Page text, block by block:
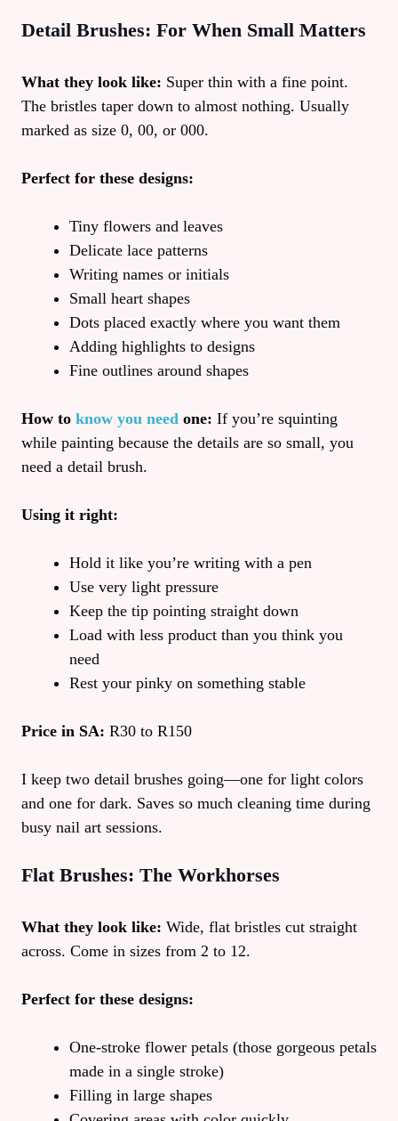
Detail Brushes: For When Small Matters
What they look like: Super thin with a fine point.
The bristles taper down to almost nothing. Usually
marked as size 0, 00, or 000.
Perfect for these designs:
Tiny flowers and leaves
Delicate lace patterns
Writing names or initials
Small heart shapes
Dots placed exactly where you want them
Adding highlights to designs
Fine outlines around shapes
How to know you need one: If you’re squinting
while painting because the details are so small, you
need a detail brush.
Using it right:
Hold it like you’re writing with a pen
Use very light pressure
Keep the tip pointing straight down
Load with less product than you think you
need
Rest your pinky on something stable
Price in SA: R30 to R150
I keep two detail brushes going—one for light colors
and one for dark. Saves so much cleaning time during
busy nail art sessions.
Flat Brushes: The Workhorses
What they look like: Wide, flat bristles cut straight
across. Come in sizes from 2 to 12.
Perfect for these designs:
One-stroke flower petals (those gorgeous petals
made in a single stroke)
Filling in large shapes